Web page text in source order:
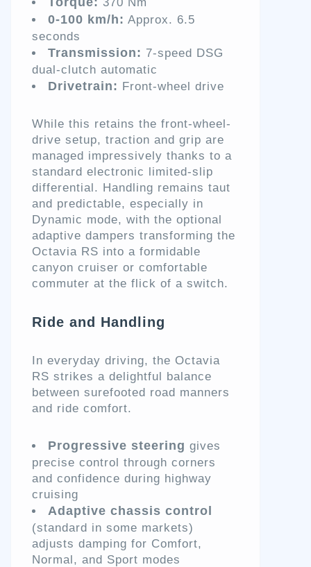
0-100 km/h: Approx. 6.5
seconds
Transmission: 7-speed DSG
dual-clutch automatic
Drivetrain: Front-wheel drive
While this retains the front-wheel-
drive setup, traction and grip are
managed impressively thanks to a
standard electronic limited-slip
differential. Handling remains taut
and predictable, especially in
Dynamic mode, with the optional
adaptive dampers transforming the
Octavia RS into a formidable
canyon cruiser or comfortable
commuter at the flick of a switch.
Ride and Handling
In everyday driving, the Octavia
RS strikes a delightful balance
between surefooted road manners
and ride comfort.
Progressive steering gives
precise control through corners
and confidence during highway
cruising
Adaptive chassis control
(standard in some markets)
adjusts damping for Comfort,
Normal, and Sport modes